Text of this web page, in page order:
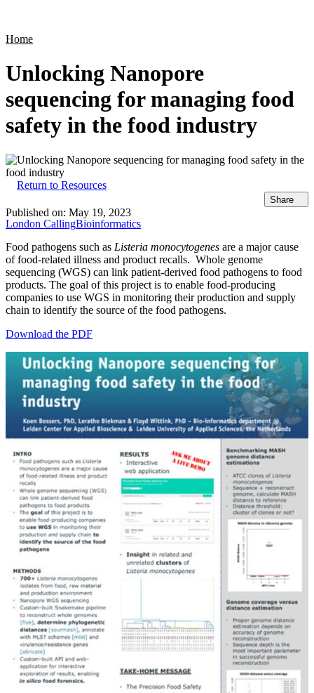
Home
Unlocking Nanopore
sequencing for managing food
safety in the food industry
Return to Resources
Share
Published on: May 19, 2023
London CallingBioinformatics
Food pathogens such as Listeria monocytogenes are a major cause
of food-related illness and product recalls. Whole genome
sequencing (WGS) can link patient-derived food pathogens to food
products. The goal of this project is to enable food-producing
companies to use WGS in monitoring their production and supply
chain to identify the source of the food pathogens.
Download the PDF